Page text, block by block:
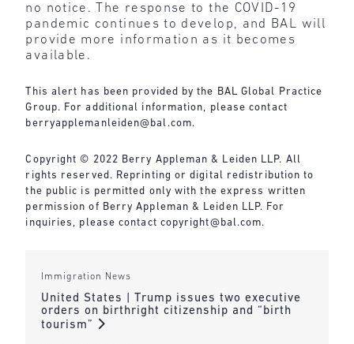
no notice. The response to the COVID-19
pandemic continues to develop, and BAL will
provide more information as it becomes
available.
This alert has been provided by the BAL Global Practice
Group. For additional information, please contact
berryapplemanleiden@bal.com.
Copyright © 2022 Berry Appleman & Leiden LLP. All
rights reserved. Reprinting or digital redistribution to
the public is permitted only with the express written
permission of Berry Appleman & Leiden LLP. For
inquiries, please contact copyright@bal.com.
Immigration News
United States | Trump issues two executive
orders on birthright citizenship and “birth
tourism”